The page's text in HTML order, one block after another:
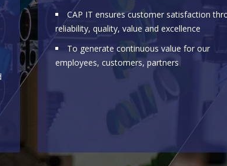
CAP IT ensures customer satisfaction
reliability, quality, value and excellence
To generate continuous value for our
employees, customers, partners